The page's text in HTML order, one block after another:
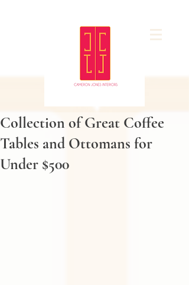
Collection of Great Coffee
Tables and Ottomans for
Under $500